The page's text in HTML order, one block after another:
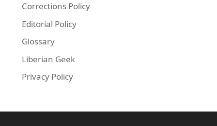
Corrections Policy
Editorial Policy
Glossary
Liberian Geek
Privacy Policy